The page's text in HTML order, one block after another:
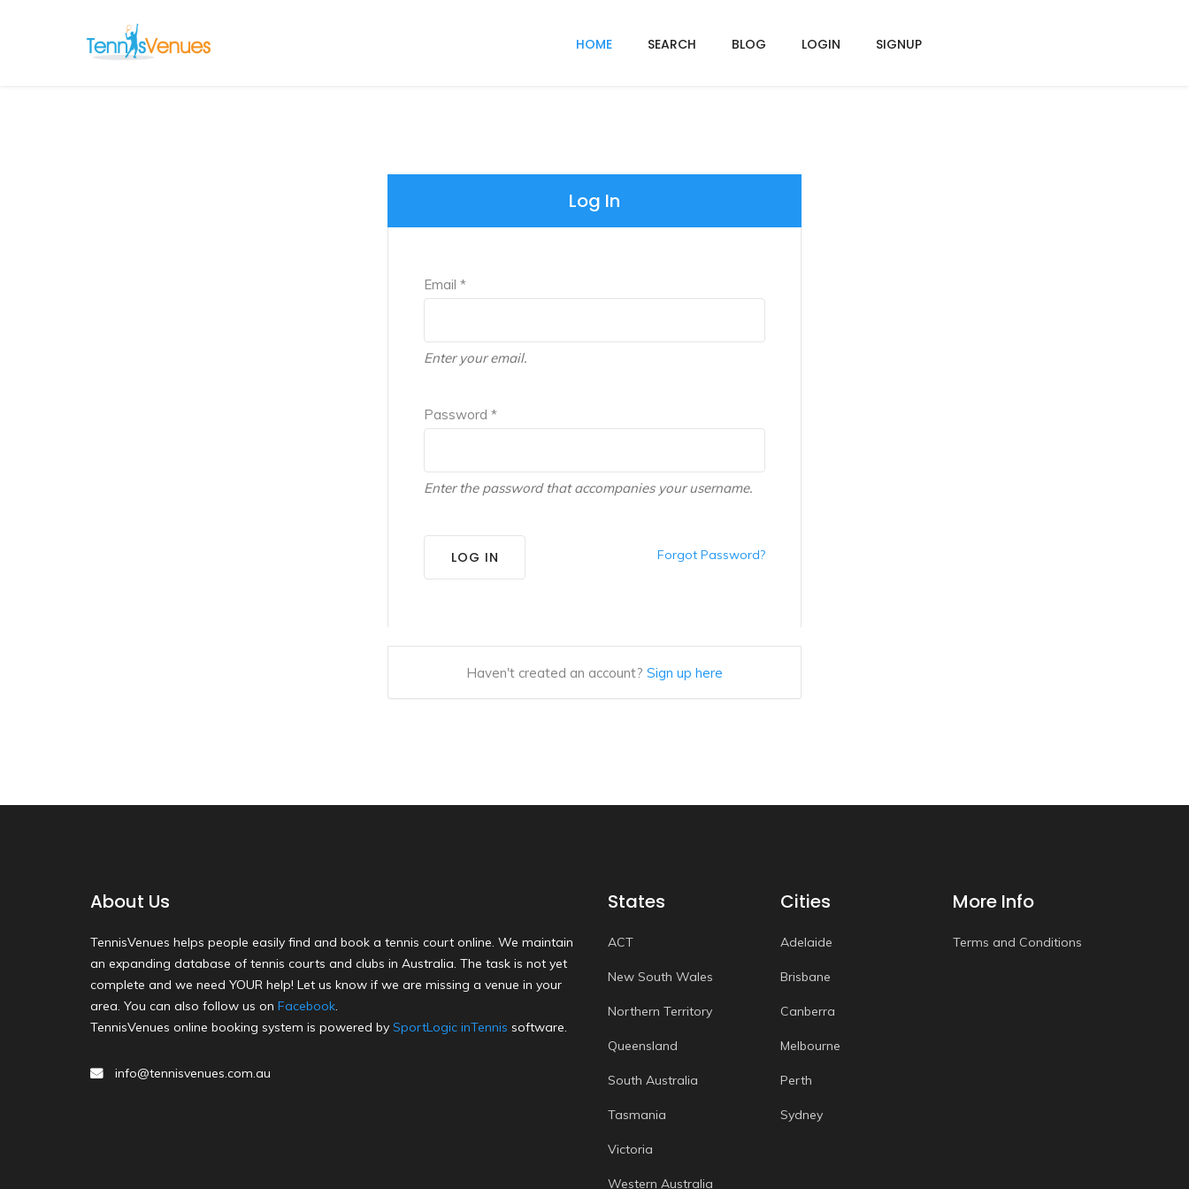
HOME SEARCH BLOG LOGIN SIGNUP
Log In
Email *
Enter your email.
Password *
Enter the password that accompanies your username.
LOG IN Forgot Password?
Haven't created an account? Sign up here
About Us
TennisVenues helps people easily find and book a tennis court online. We maintain
an expanding database of tennis courts and clubs in Australia. The task is not yet
complete and we need YOUR help! Let us know if we are missing a venue in your
area. You can also follow us on Facebook.
TennisVenues online booking system is powered by SportLogic inTennis software.
info@tennisvenues.com.au
States
ACT
New South Wales
Northern Territory
Queensland
South Australia
Tasmania
Victoria
Western Australia
Cities
Adelaide
Brisbane
Canberra
Melbourne
Perth
Sydney
More Info
Terms and Conditions